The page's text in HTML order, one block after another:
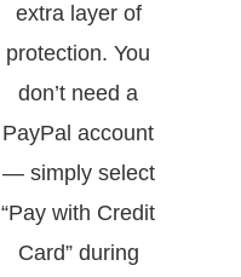
extra layer of
protection. You
don’t need a
PayPal account
— simply select
“Pay with Credit
Card” during